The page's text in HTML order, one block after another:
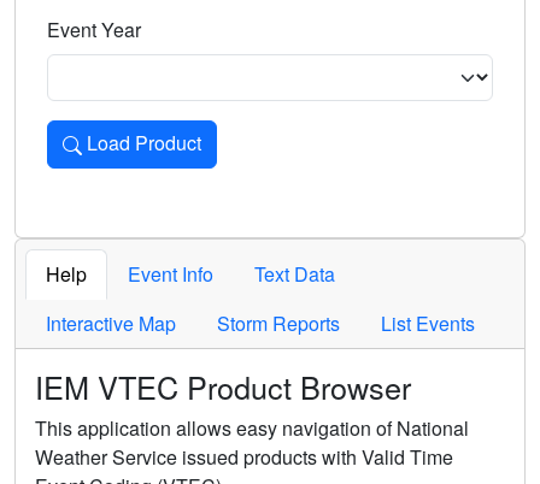
Event Year
Load Product
Loads the product for the selected criteria. Press Enter or
Help Event Info
Text Data
Interactive Map
Storm Reports List Events
IEM VTEC Product Browser
This application allows easy navigation of National
Weather Service issued products with Valid Time